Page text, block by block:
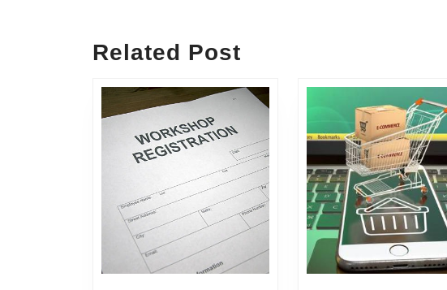
Related Post